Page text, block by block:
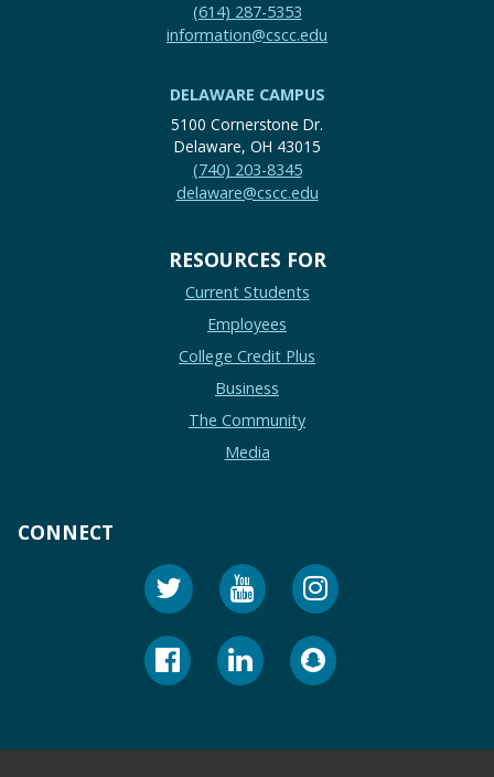
(614) 287-5353
information@cscc.edu
DELAWARE CAMPUS
5100 Cornerstone Dr.
Delaware, OH 43015
(740) 203-8345
delaware@cscc.edu
RESOURCES FOR
Current Students
Employees
College Credit Plus
Business
The Community
Media
CONNECT